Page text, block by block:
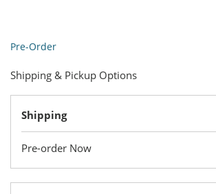
Pre-Order
Shipping & Pickup Options
Shipping
Pre-order Now